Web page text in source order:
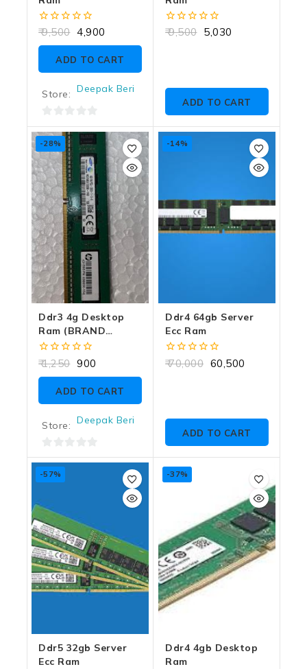
0
of
9,500 4,900
ADD TO CART
Store: Deepak Beri
0
out
of
5
0
9,500 5,030
ADD TO CART
-28%
Ddr3 4g Desktop
Ram (BRAND
DEPENDS ON
CUSTMER CHOICE)
0
out
of
1,250 900
ADD TO CART
Store: Deepak Beri
0
out
-14%
Ddr4 64gb Server
Ecc Ram
0
70,000 60,500
ADD TO CART
-57%
Ddr5 32gb Server
Ecc Ram
-37%
Ddr4 4gb Desktop
Ram